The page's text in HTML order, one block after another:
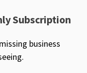
Subscription
business